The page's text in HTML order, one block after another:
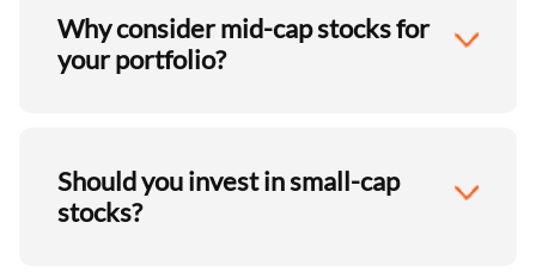
Why consider mid-cap stocks for
your portfolio?
Should you invest in small-cap
stocks?